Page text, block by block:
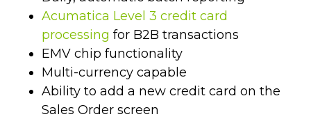
Acumatica Level 3 credit card
processing for B2B transactions
EMV chip functionality
Multi-currency capable
Ability to add a new credit card on the
Sales Order screen